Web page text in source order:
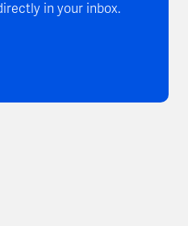
in your inbox.